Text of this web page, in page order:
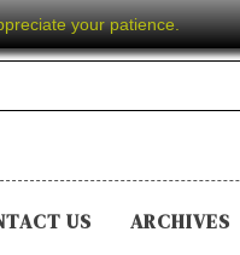
your patience.
US ARCHIVES